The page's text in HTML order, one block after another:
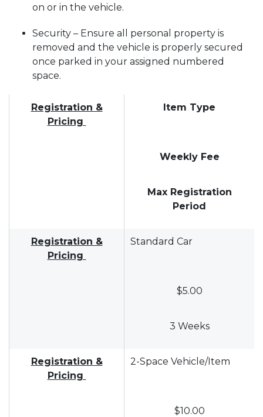
on or in the vehicle.
Security – Ensure all personal property is
removed and the vehicle is properly secured
once parked in your assigned numbered
space.
Registration &
Pricing
Item Type
Weekly Fee
Max Registration
Period
Registration &
Pricing
Standard Car
$5.00
3 Weeks
Registration &
Pricing
2-Space Vehicle/Item
$10.00